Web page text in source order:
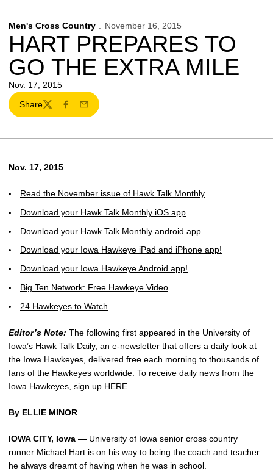
Men's Cross Country November 16, 2015
HART PREPARES TO
GO THE EXTRA MILE
Nov. 17, 2015
Share
TwitterFacebook
Email
Nov. 17, 2015
Read the November issue of Hawk Talk Monthly
Download your Hawk Talk Monthly iOS app
Download your Hawk Talk Monthly android app
Download your Iowa Hawkeye iPad and iPhone app!
Download your Iowa Hawkeye Android app!
Big Ten Network: Free Hawkeye Video
24 Hawkeyes to Watch
Editor’s Note: The following first appeared in the University of
Iowa’s Hawk Talk Daily, an e-newsletter that offers a daily look at
the Iowa Hawkeyes, delivered free each morning to thousands of
fans of the Hawkeyes worldwide. To receive daily news from the
Iowa Hawkeyes, sign up HERE
By ELLIE MINOR
IOWA CITY, Iowa — University of Iowa senior cross country
runner Michael Hart is on his way to being the coach and teacher
he always dreamt of having when he was in school.